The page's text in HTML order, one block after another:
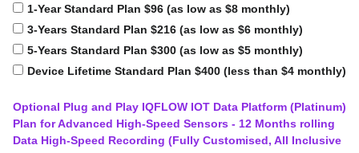
1-Year Standard Plan $96 (as low as $8 monthly)
3-Years Standard Plan $216 (as low as $6 monthly)
5-Years Standard Plan $300 (as low as $5 monthly)
Device Lifetime Standard Plan $400 (less than $4 monthly)
Optional Plug and Play IQFLOW IOT Data Platform (Platinum)
Plan for Advanced High-Speed Sensors - 12 Months rolling
Data High-Speed Recording (Fully Customised, All Inclusive